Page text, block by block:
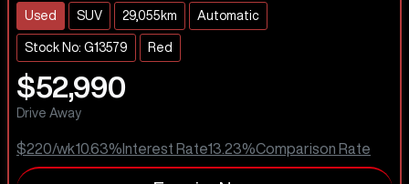
Used SUV 29,055km Automatic
Stock No: G13579 Red
$52,990
Drive Away
$220/wk10.63% Interest Rate13.23%Comparison Rate